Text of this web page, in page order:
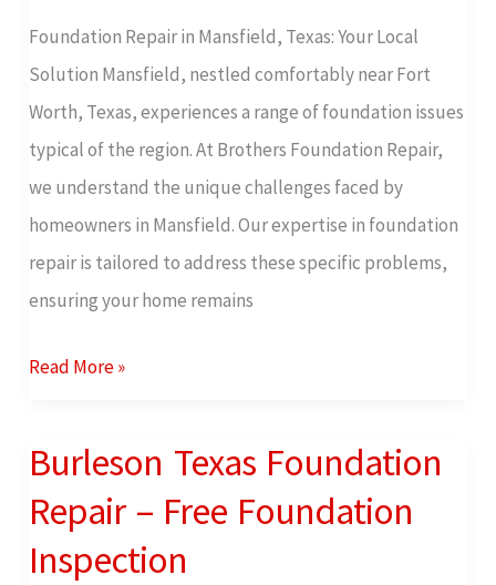
Foundation Repair in Mansfield, Texas: Your Local
Solution Mansfield, nestled comfortably near Fort
Worth, Texas, experiences a range of foundation issues
typical of the region. At Brothers Foundation Repair,
we understand the unique challenges faced by
homeowners in Mansfield. Our expertise in foundation
repair is tailored to address these specific problems,
ensuring your home remains
Read More »
Burleson Texas Foundation
Repair – Free Foundation
Inspection
Burleson
Foundation
Repair